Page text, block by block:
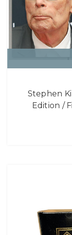
Stephen
Edition /